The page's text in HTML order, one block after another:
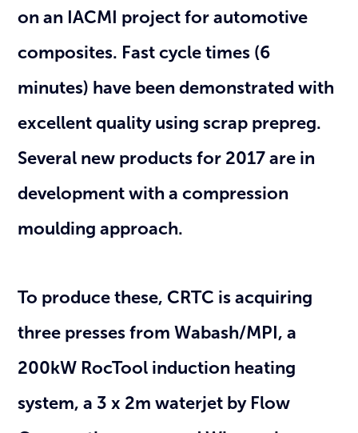
on an IACMI project for automotive
composites. Fast cycle times (6
minutes) have been demonstrated with
excellent quality using scrap prepreg.
Several new products for 2017 are in
development with a compression
moulding approach.
To produce these, CRTC is acquiring
three presses from Wabash/MPI, a
200kW RocTool induction heating
system, a 3 x 2m waterjet by Flow